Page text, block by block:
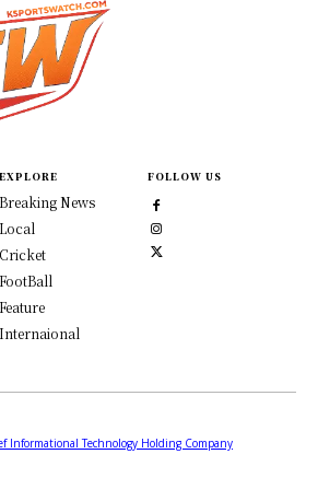
EXPLORE
Breaking News
Local
Cricket
FootBall
Feature
Internaional
FOLLOW US
Informational Technology Holding Company